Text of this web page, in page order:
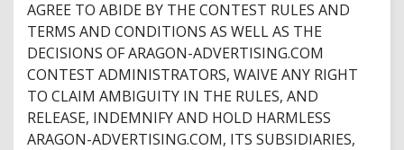
AGREE TO ABIDE BY THE CONTEST RULES AND
TERMS AND CONDITIONS AS WELL AS THE
DECISIONS OF ARAGON-ADVERTISING.COM
CONTEST ADMINISTRATORS, WAIVE ANY RIGHT
TO CLAIM AMBIGUITY IN THE RULES, AND
RELEASE, INDEMNIFY AND HOLD HARMLESS
ARAGON-ADVERTISING.COM, ITS SUBSIDIARIES,